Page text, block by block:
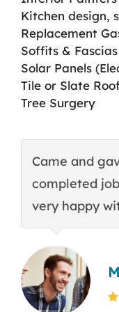
Kitchen design,
Replacement
Soffits & Fascias
Solar Panels
Tile or Slate
Tree Surgery
Came and
completed
very happy